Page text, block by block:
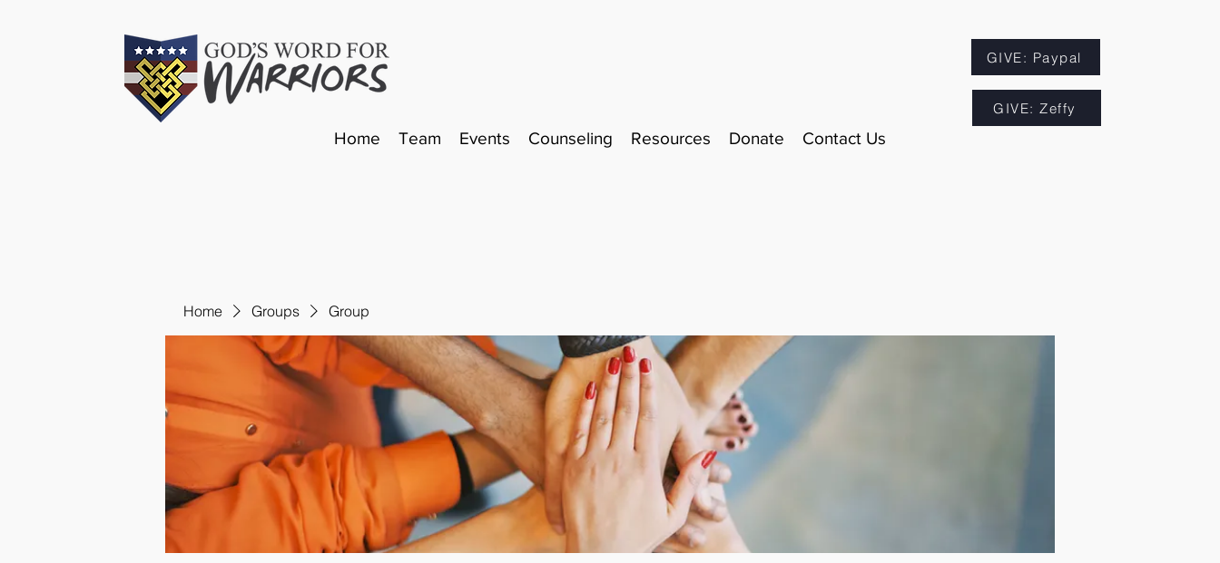
GIVE: Paypal
GIVE: Zeffy
Home Team Events Counseling Resources Donate Contact Us
Home Groups Group